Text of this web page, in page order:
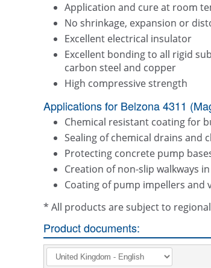
Application and cure at room
No shrinkage, expansion or
Excellent electrical insulator
Excellent bonding to all rigid
carbon steel and copper
High compressive strength
Applications for Belzona 4311
Chemical resistant coating for
Sealing of chemical drains and
Protecting concrete pump
Creation of non-slip walkways
Coating of pump impellers and
* All products are subject to
Product documents: